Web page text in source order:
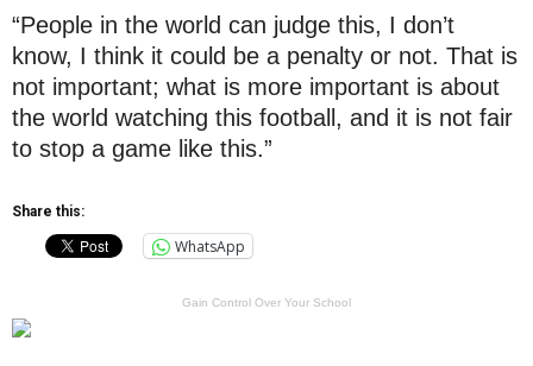
“People in the world can judge this, I don’t
know, I think it could be a penalty or not. That is
not important; what is more important is about
the world watching this football, and it is not fair
to stop a game like this.”
Share this:
WhatsApp
Gain Control Over Your School